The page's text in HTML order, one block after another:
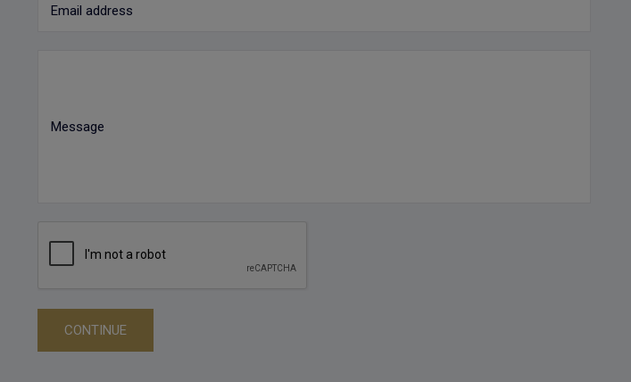
Email address
Message
CONTINUE